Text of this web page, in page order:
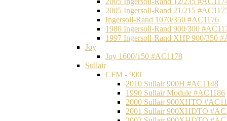
2005 Ingersoll-Rand 21/215
Ingersoll-Rand 1070/350 #AC1176
1980 Ingersoll-Rand 900/300
1997 Ingersoll-Rand XHP 900/350
Joy
Joy 1600/150 #AC1178
Sullair
CFM - 900
2010 Sullair 900H #AC1148
1990 Sullair Module #AC1186
2000 Sullair 900XHTO
2001 Sullair 900XHDTO